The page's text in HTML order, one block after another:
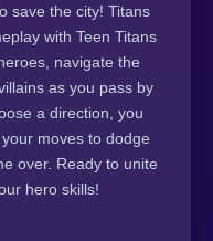
save the city! Titans
with Teen Titans
navigate the
as you pass by
a direction, you
moves to dodge
over. Ready to unite
hero skills!